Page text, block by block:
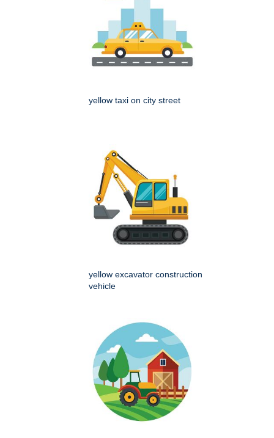
yellow taxi on city street
yellow excavator construction
vehicle